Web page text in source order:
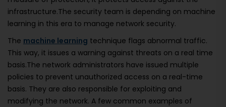
infrastructure.The security team is depending on machine
learning in this era to manage network security.
The machine learning technique flags abnormal traffic.
This way, it issues a warning against threats on a real time
basis.The network administrators have issued multiple
policies to prevent unauthorized access on a real-time
basis. They are also responsible for exploiting and
modifying the network. A few common examples of